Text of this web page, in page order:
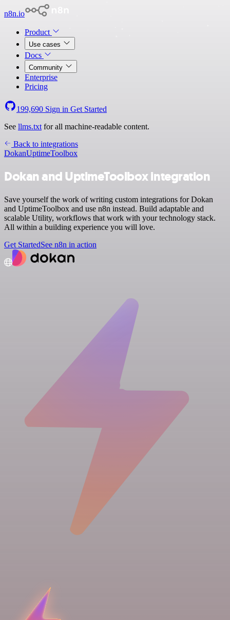
n8n.io
Product
Use cases
Docs
Community
Enterprise
Pricing
199,690 Sign in Get Started
See llms.txt for all machine-readable content.
Back to integrations
DokanUptimeToolbox
Dokan and UptimeToolbox integration
Save yourself the work of writing custom integrations for Dokan
and UptimeToolbox and use n8n instead. Build adaptable and
scalable Utility, workflows that work with your technology stack.
All within a building experience you will love.
Get StartedSee n8n in action